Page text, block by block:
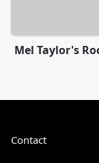
Mel Taylor's
Contact